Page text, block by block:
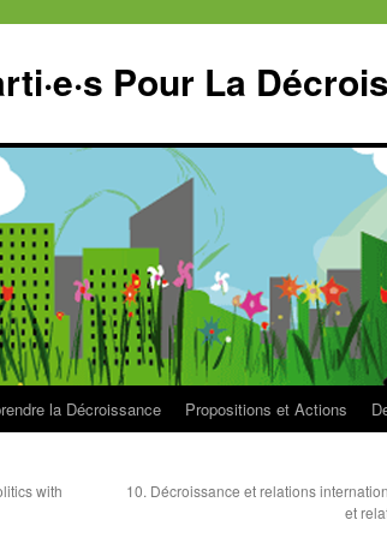
Pour La
la Décroissance Propositions et Actions
with
10. Décroissance et relations
et